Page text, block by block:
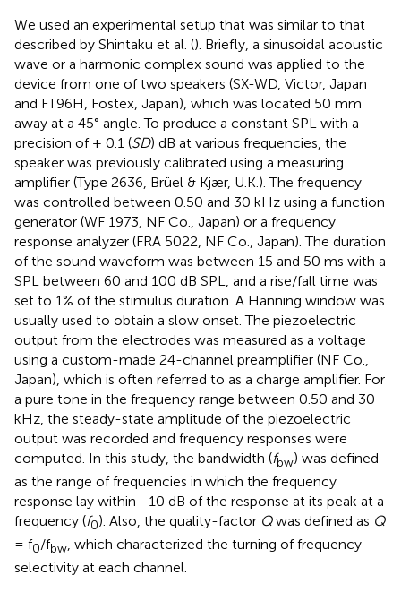
We used an experimental setup that was similar to that
described by Shintaku et al. (). Briefly, a sinusoidal acoustic
wave or a harmonic complex sound was applied to the
device from one of two speakers (SX-WD, Victor, Japan
and FT96H, Fostex, Japan), which was located 50 mm
away at a 45° angle. To produce a constant SPL with a
precision of ± 0.1 (SD) dB at various frequencies, the
speaker was previously calibrated using a measuring
amplifier (Type 2636, Brüel & Kjær, U.K.). The frequency
was controlled between 0.50 and 30 kHz using a function
generator (WF 1973, NF Co., Japan) or a frequency
response analyzer (FRA 5022, NF Co., Japan). The duration
of the sound waveform was between 15 and 50 ms with a
SPL between 60 and 100 dB SPL, and a rise/fall time was
set to 1% of the stimulus duration. A Hanning window was
usually used to obtain a slow onset. The piezoelectric
output from the electrodes was measured as a voltage
using a custom-made 24-channel preamplifier (NF Co.,
Japan), which is often referred to as a charge amplifier. For
a pure tone in the frequency range between 0.50 and 30
kHz, the steady-state amplitude of the piezoelectric
output was recorded and frequency responses were
computed. In this study, the bandwidth (fbw) was defined
as the range of frequencies in which the frequency
response lay within −10 dB of the response at its peak at a
frequency (f0). Also, the quality-factor Qwas defined as Q
= f0/fbw, which characterized the turning of frequency
selectivity at each channel.